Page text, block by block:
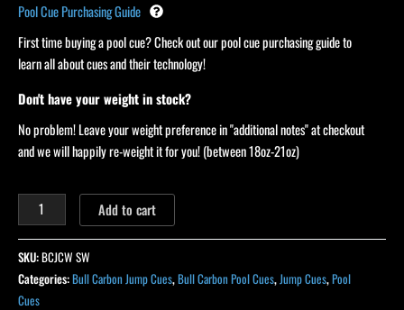
Pool Cue Purchasing Guide
First time buying a pool cue? Check out our pool cue purchasing guide to
learn all about cues and their technology!
Don't have your weight in stock?
No problem! Leave your weight preference in "additional notes" at checkout
and we will happily re-weight it for you! (between 18oz-21oz)
Add to cart
SKU:BCJCW SW
Categories:Bull Carbon Jump Cues,Bull Carbon Pool Cues, Jump Cues,Pool
Cues